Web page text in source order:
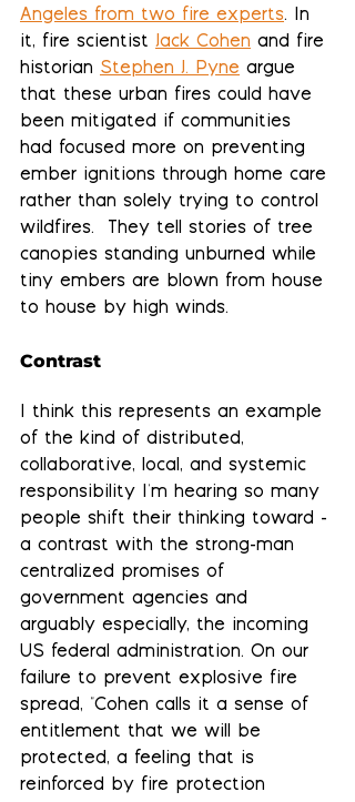
Angeles from two fire experts. In
it, fire scientist Jack Cohen and fire
historian Stephen J. Pyne argue
that these urban fires could have
been mitigated if communities
had focused more on preventing
ember ignitions through home care
rather than solely trying to control
wildfires.  They tell stories of tree
canopies standing unburned while
tiny embers are blown from house
to house by high winds.
Contrast
I think this represents an example
of the kind of distributed,
collaborative, local, and systemic
responsibility I'm hearing so many
people shift their thinking toward -
a contrast with the strong-man
centralized promises of
government agencies and
arguably especially, the incoming
US federal administration. On our
failure to prevent explosive fire
spread, "Cohen calls it a sense of
entitlement that we will be
protected, a feeling that is
reinforced by fire protection